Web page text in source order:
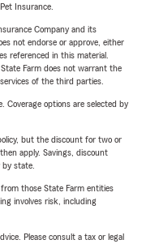
Insurance.
Company and its
not endorse or approve, either
referenced in this material.
Farm does not warrant the
of the third parties.
Coverage options are selected by
but the discount for two or
apply. Savings, discount
state.
those State Farm entities
involves risk, including
Please consult a tax or legal